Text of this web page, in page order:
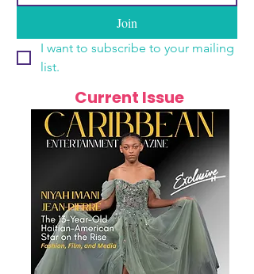
Join
I want to subscribe to your mailing
list.
Current Issue